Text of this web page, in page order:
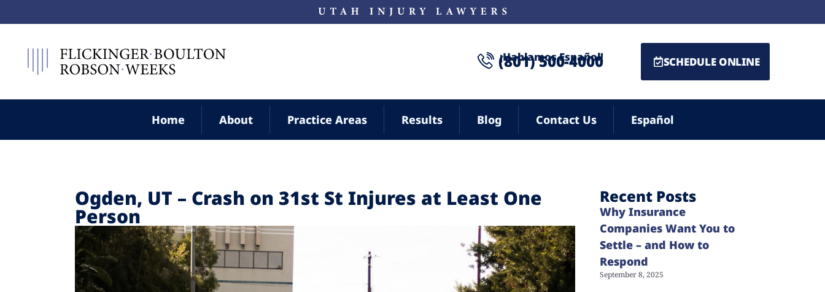
¡Hablamos Español!
(801) 500-4000 SCHEDULE ONLINE
Home About Practice Areas Results Blog Contact Us Español
Ogden, UT – Crash on 31st St Injures at Least One
Person
Recent Posts
Why Insurance
Companies Want You to
Settle – and How to
Respond
September 8, 2025